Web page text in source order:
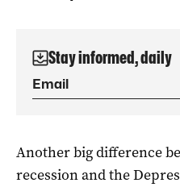
Stay informed, daily
Another big difference
recession and the